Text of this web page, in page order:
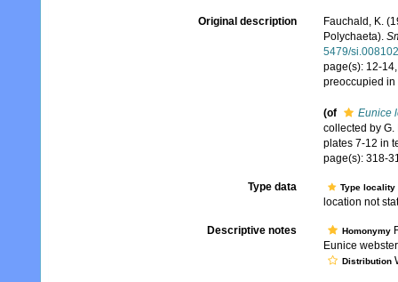
Original description
Fauchald, K.
Polychaeta).
5479/
page(s): 12-
preoccupied in
(of
Eunice
collected by
plates 7-12 in
page(s): 318-
Type data Type
location not
Descriptive notes Homonymy
Eunice
Distribution